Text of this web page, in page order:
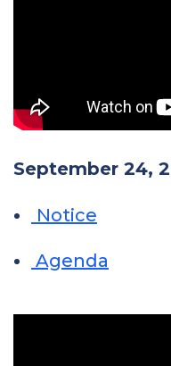
September 24,
Notice
Agenda